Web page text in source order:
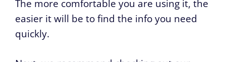
The more comfortable you are using it, the
easier it will be to find the info you need
quickly.